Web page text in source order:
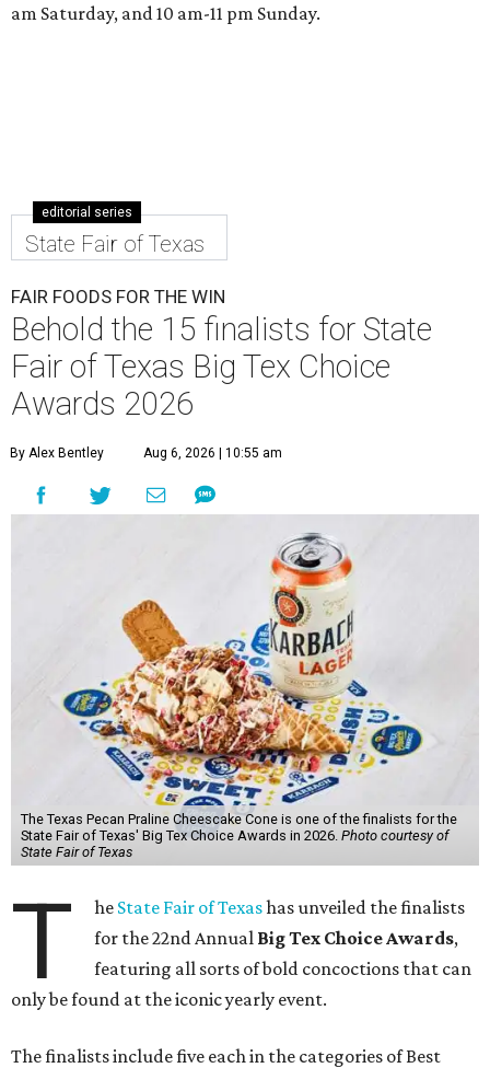
am Saturday, and 10 am-11 pm Sunday.
editorial series
State Fair of Texas
FAIR FOODS FOR THE WIN
Behold the 15 finalists for State
Fair of Texas Big Tex Choice
Awards 2026
By Alex Bentley Aug 6, 2026 | 10:55 am
The Texas Pecan Praline Cheescake Cone is one of the finalists for the
State Fair of Texas' Big Tex Choice Awards in 2026. Photo courtesy of
State Fair of Texas
T he State Fair of Texashas unveiled the finalists
for the 22nd Annual Big Tex Choice Awards,
featuring all sorts of bold concoctions that can
only be found at the iconic yearly event.
The finalists include five each in the categories of Best